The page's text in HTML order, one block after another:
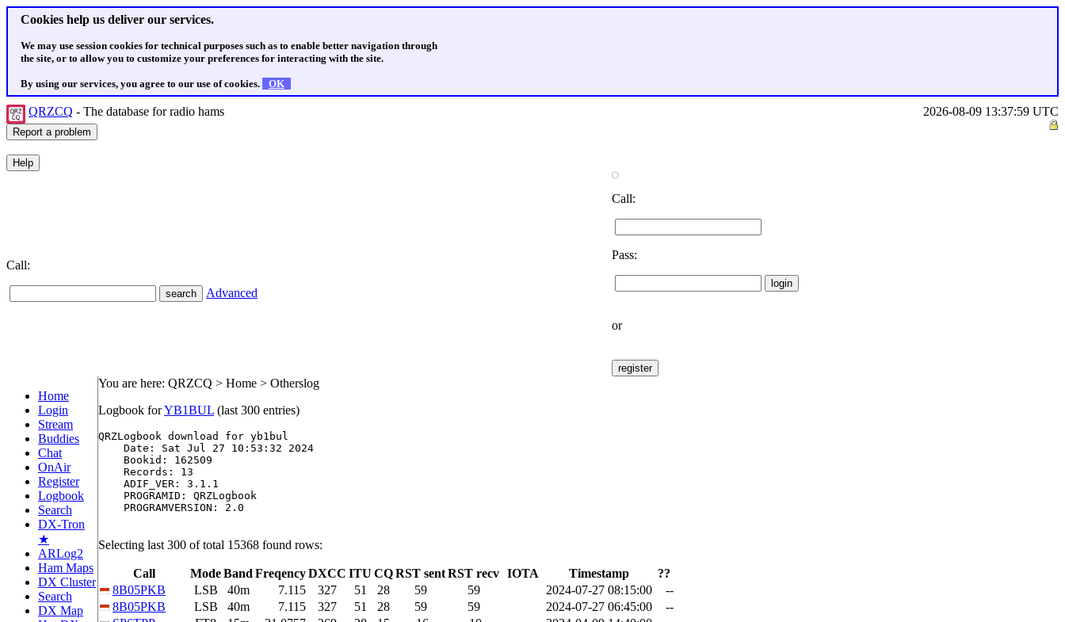
Cookies help us deliver our services.
We may use session cookies for technical purposes such as to enable better navigation through
the site, or to allow you to customize your preferences for interacting with the site.
By using our services, you agree to our use of cookies. OK
QRZCQ - The database for radio hams 2026-08-09 13:37:59 UTC
Call:
Advanced
Call:
Pass:
or
Home
Login
Stream
Buddies
Chat
OnAir
Register
Logbook
Search
DX-Tron
★
ARLog2
Ham Maps
DX Cluster
Search
DX Map
You are here: QRZCQ > Home > Otherslog
Logbook forYB1BUL (last 300 entries)
QRZLogbook download for yb1bul
    Date: Sat Jul 27 10:53:32 2024
    Bookid: 162509
    Records: 13
    ADIF_VER: 3.1.1
    PROGRAMID: QRZLogbook
    PROGRAMVERSION: 2.0
Selecting last 300 of total 15368 found rows:
Call ModeBand FreqencyDXCC ITU CQRST sentRST recv IOTA Timestamp
??
8B05PKB
LSB 40m 7.115 327 51 28 59 59 2024-07-27 08:15:00
--
8B05PKB
LSB 40m 7.115 327 51 28 59 59 2024-07-27 06:45:00
--